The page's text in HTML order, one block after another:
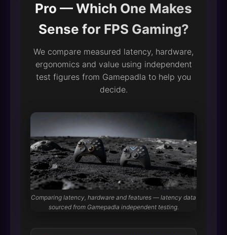
Pro — Which One Makes
Sense for FPS Gaming?
We compare measured latency, hardware,
ergonomics and value using independent
test figures from Gamepadla to help you
decide.
Comparing latency, hardware and features — latency data
sourced from Gamepadla independent testing.